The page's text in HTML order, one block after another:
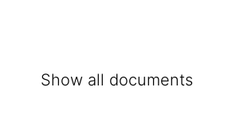
Show all documents